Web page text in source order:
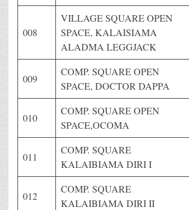
008
VILLAGE SQUARE OPEN
SPACE, KALAISIAMA
ALADMA LEGGJACK
009
COMP. SQUARE OPEN
SPACE, DOCTOR DAPPA
010
COMP. SQUARE OPEN
SPACE,OCOMA
011
COMP. SQUARE
KALAIBIAMA DIRI I
012
COMP. SQUARE
KALAIBIAMA DIRI II